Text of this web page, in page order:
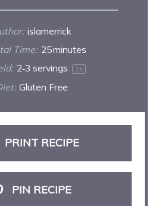
islamerrick
Time: 25 minutes
2‑3 servings 1 x
Gluten Free
PRINT RECIPE
PIN RECIPE